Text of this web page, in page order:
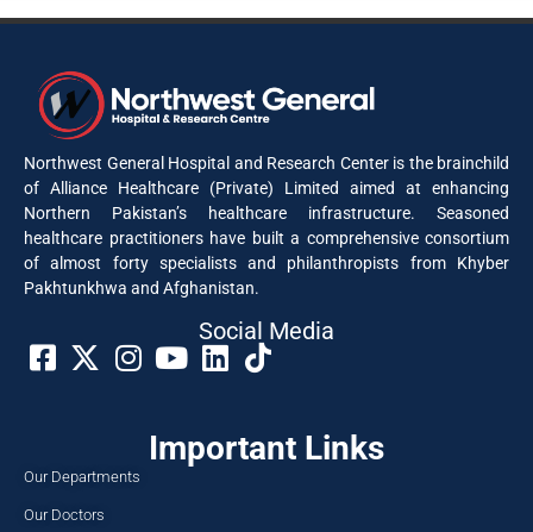
Northwest General Hospital and Research Center is the brainchild
of Alliance Healthcare (Private) Limited aimed at enhancing
Northern Pakistan’s healthcare infrastructure. Seasoned
healthcare practitioners have built a comprehensive consortium
of almost forty specialists and philanthropists from Khyber
Pakhtunkhwa and Afghanistan.
Social Media​
Important Links
Our Departments
Our Doctors